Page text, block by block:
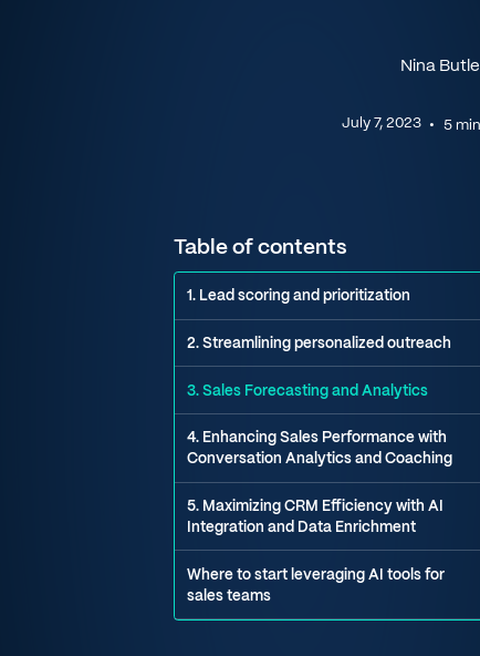
Nina
July 7, 2023 • 5
Table of contents
1. Lead scoring and prioritization
2. Streamlining personalized outreach
3. Sales Forecasting and Analytics
4. Enhancing Sales Performance with
Conversation Analytics and Coaching
5. Maximizing CRM Efficiency with AI
Integration and Data Enrichment
Where to start leveraging AI tools for
sales teams